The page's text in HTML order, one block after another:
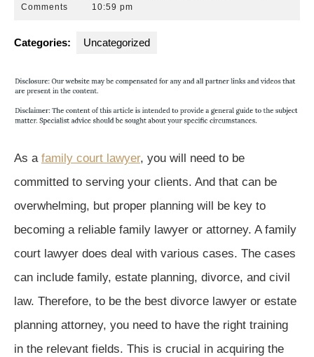
15,
Comments
10:59 pm
Categories: Uncategorized
As a family court lawyer, you will need to be
committed to serving your clients. And that can be
overwhelming, but proper planning will be key to
becoming a reliable family lawyer or attorney. A family
court lawyer does deal with various cases. The cases
can include family, estate planning, divorce, and civil
law. Therefore, to be the best divorce lawyer or estate
planning attorney, you need to have the right training
in the relevant fields. This is crucial in acquiring the